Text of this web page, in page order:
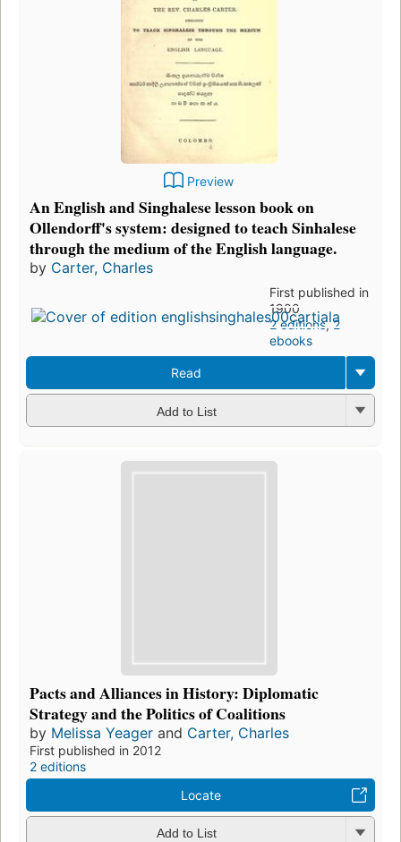
Preview
An English and Singhalese lesson book on
Ollendorff's system: designed to teach Sinhalese
through the medium of the English language.
by Carter, Charles
First published in
1900
2 editions,2
ebooks
Read
Add to List
Pacts and Alliances in History: Diplomatic
Strategy and the Politics of Coalitions
by Melissa Yeager and Carter, Charles
First published in 2012
2 editions
Locate
Add to List